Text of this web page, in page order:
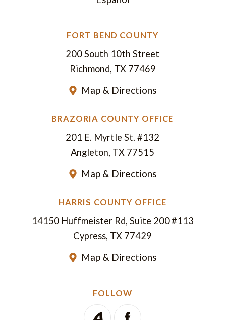
FORT BEND COUNTY
200 South 10th Street
Richmond, TX 77469
Map & Directions
BRAZORIA COUNTY OFFICE
201 E. Myrtle St. #132
Angleton, TX 77515
Map & Directions
HARRIS COUNTY OFFICE
14150 Huffmeister Rd, Suite 200 #113
Cypress, TX 77429
Map & Directions
FOLLOW